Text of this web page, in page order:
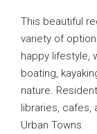
This beautiful
variety of
happy lifestyle,
boating,
nature.
libraries, cafes,
Urban Towns.